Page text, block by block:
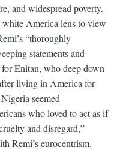
and widespread poverty.
America lens to view
“thoroughly
statements and
Enitan, who deep down
living in America for
seemed
who loved to act as if
and disregard,”
Remi’s eurocentrism.